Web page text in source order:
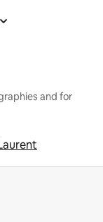
and for